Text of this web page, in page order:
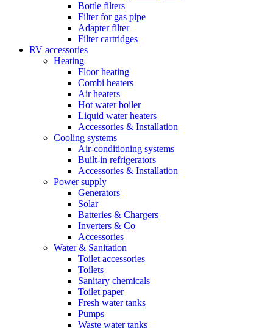
Bottle filters
Filter for gas pipe
Adapter filter
Filter cartridges
RV accessories
Heating
Floor heating
Combi heaters
Air heaters
Hot water boiler
Liquid water heaters
Accessories & Installation
Cooling systems
Air-conditioning systems
Built-in refrigerators
Accessories & Installation
Power supply
Generators
Solar
Batteries & Chargers
Inverters & Co
Accessories
Water & Sanitation
Toilet accessories
Toilets
Sanitary chemicals
Toilet paper
Fresh water tanks
Pumps
Waste water tanks